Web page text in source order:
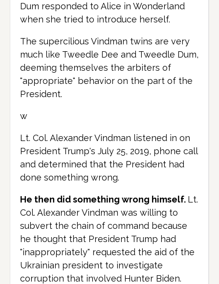
Dum responded to Alice in Wonderland
when she tried to introduce herself.
The supercilious Vindman twins are very
much like Tweedle Dee and Tweedle Dum,
deeming themselves the arbiters of
"appropriate" behavior on the part of the
President.
w
Lt. Col. Alexander Vindman listened in on
President Trump's July 25, 2019, phone call
and determined that the President had
done something wrong.
He then did something wrong himself. Lt.
Col. Alexander Vindman was willing to
subvert the chain of command because
he thought that President Trump had
"inappropriately" requested the aid of the
Ukrainian president to investigate
corruption that involved Hunter Biden.